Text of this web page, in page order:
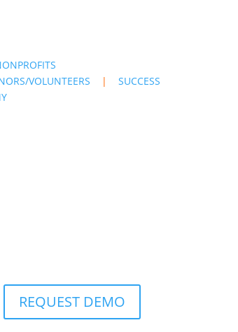
VOLUNTEERS |
SUCCESS
REQUEST DEMO